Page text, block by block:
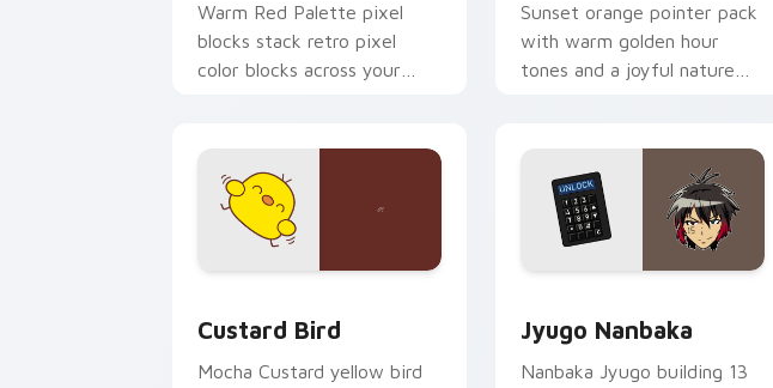
Warm Red Palette pixel
blocks stack retro pixel
color blocks across your
Sunset orange pointer pack
with warm golden hour
tones and a joyful nature
Custard Bird
Mocha Custard yellow bird
Jyugo Nanbaka
Nanbaka Jyugo building 13